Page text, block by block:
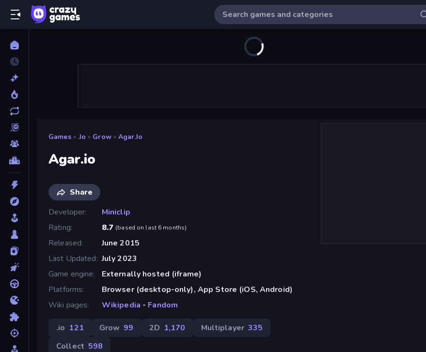
Games » .io » Grow » Agar.io
Agar.io
Share
Developer
Miniclip
Rating
8.7 (based on last 6 months)
Released
June 2015
Last Updated July 2023
Game engine
Externally hosted (iframe)
Platforms
Browser (desktop-only), App Store (iOS, Android)
Wiki pages
Wikipedia - Fandom
.io 121 Grow 99 2D 1,170 Multiplayer 335
Collect 598